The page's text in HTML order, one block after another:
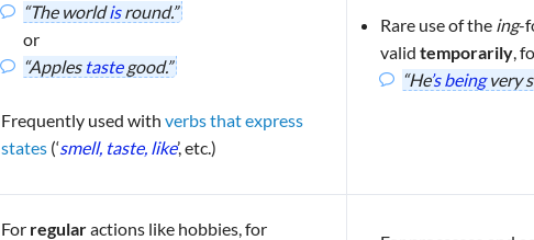
“The worldisround.”
or
“Apples tastegood.”
Frequently used withverbs that express
states (‘smell, taste, like’, etc.)
Rare use of the ing-
validtemporarily,
“He’s beingvery
For regularactions like hobbies, for